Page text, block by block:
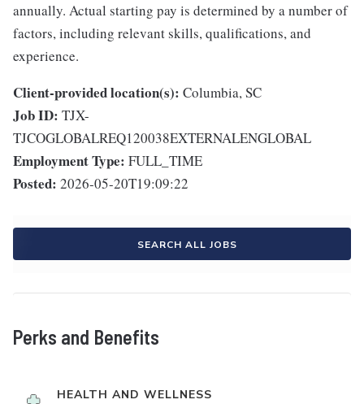
annually. Actual starting pay is determined by a number of
factors, including relevant skills, qualifications, and
experience.
Client-provided location(s): Columbia, SC
Job ID: TJX-
TJCOGLOBALREQ120038EXTERNALENGLOBAL
Employment Type: FULL_TIME
Posted: 2026-05-20T19:09:22
SEARCH ALL JOBS
Perks and Benefits
HEALTH AND WELLNESS